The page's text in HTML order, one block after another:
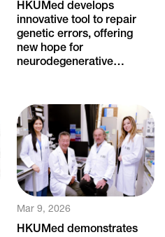
HKUMed develops
innovative tool to repair
genetic errors, offering
new hope for
neurodegenerative
Mar 9, 2026
HKUMed demonstrates